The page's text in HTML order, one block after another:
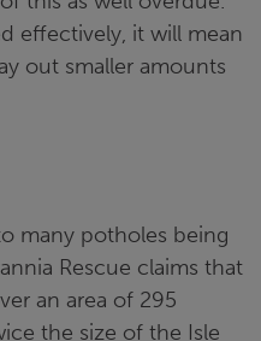
effectively, it will mean
out smaller amounts
many potholes being
Rescue claims that
an area of 295
the size of the Isle